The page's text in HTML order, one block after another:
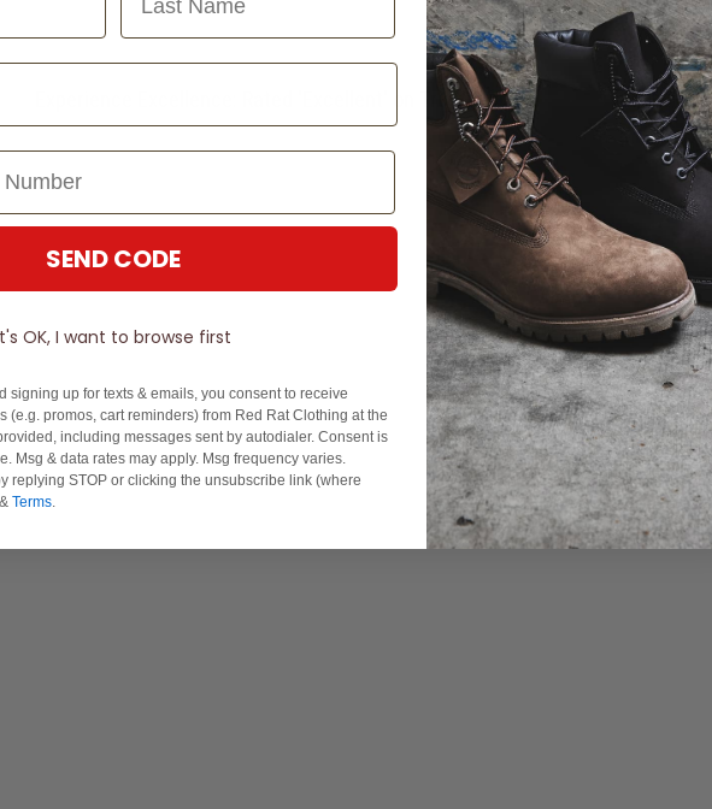
Experience Excellence: Rated 'Excellent' on Trustpilot
SEND CODE
OK, I want to browse first
signing up for texts & emails, you consent to receive
(e.g. promos, cart reminders) from Red Rat Clothing at the
including messages sent by autodialer. Consent is
Msg & data rates may apply. Msg frequency varies.
replying STOP or clicking the unsubscribe link (where
& Terms.